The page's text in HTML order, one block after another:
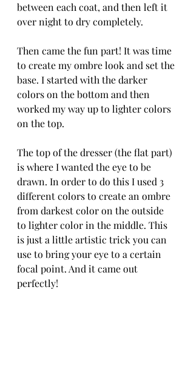
between each coat, and then left it
over night to dry completely.
Then came the fun part! It was time
to create my ombre look and set the
base. I started with the darker
colors on the bottom and then
worked my way up to lighter colors
on the top.
The top of the dresser (the flat part)
is where I wanted the eye to be
drawn. In order to do this I used 3
different colors to create an ombre
from darkest color on the outside
to lighter color in the middle. This
is just a little artistic trick you can
use to bring your eye to a certain
focal point. And it came out
perfectly!